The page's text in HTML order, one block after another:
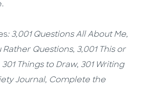
: 3,001 Questions All About Me,
Rather Questions, 3,001 This or
301 Things to Draw, 301 Writing
Journal, Complete the